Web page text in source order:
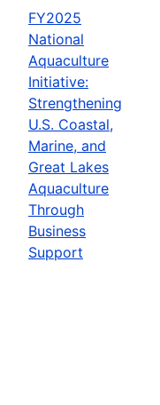
FY2025
National
Aquaculture
Initiative:
Strengthening
U.S. Coastal,
Marine, and
Great Lakes
Aquaculture
Through
Business
Support